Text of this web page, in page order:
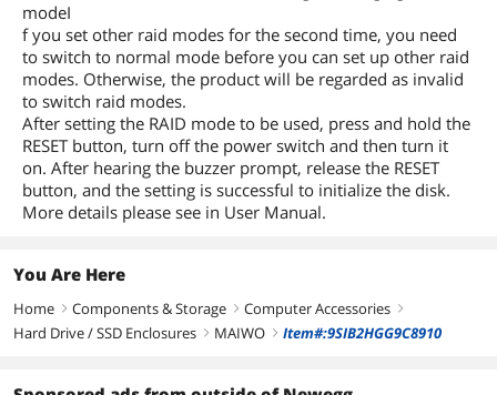
modeI
f you set other raid modes for the second time, you need
to switch to normal mode before you can set up other raid
modes. Otherwise, the product will be regarded as invalid
to switch raid modes.
After setting the RAID mode to be used, press and hold the
RESET button, turn off the power switch and then turn it
on. After hearing the buzzer prompt, release the RESET
button, and the setting is successful to initialize the disk.
More details please see in User Manual.
You Are Here
Home right Components & Storage right Computer Accessories right
Hard Drive / SSD Enclosures right MAIWO right Item#:9SIB2HGG9C8910